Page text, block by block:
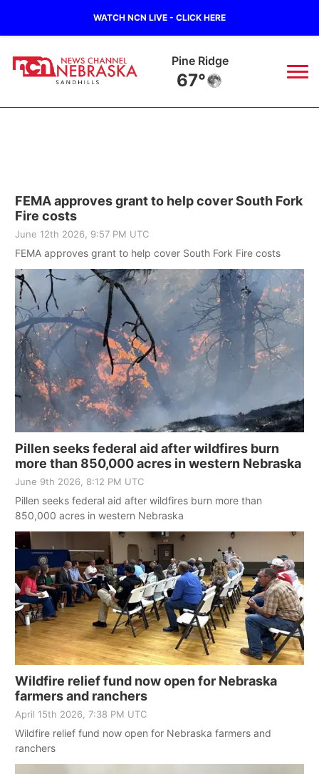
WATCH NCN LIVE - CLICK HERE
Alliance
61°
Wildfires
Regional
State
Ag & Outdoor
News Team
Current Conditions
Nebraska Road Conditions
Colorado Road Conditions
South Dakota Road Conditions
Wyoming Road Conditions
Weather Pic of the Week
Sportsnow ▼
Broadcast Schedule
NCN Player of the Game
NCN Top Plays
Coach Interviews
Rankings
NCN Sports
Husker Sports
Team Alerts
Sports Staff
About
The Twister
Listen Live
Twister Country Calendar
Sandhills Classifieds
Watch Live ▼
TV Program Guide
Promos ▼
Future of Nebraska
Community Hero
Stretch Across Nebraska
Calendar
Community Features
About ▼
Channel Finder
Jobs
Contact
Advertise
Flood Communications
Region: Sandhills
Central
Metro
Northeast
Panhandle
Platte Valley
River Country
Sandhills
FEMA approves grant to help cover South Fork
Fire costs
June 12th 2026, 9:57 PM UTC
FEMA approves grant to help cover South Fork Fire costs
Pillen seeks federal aid after wildfires burn
more than 850,000 acres in western Nebraska
June 9th 2026, 8:12 PM UTC
Pillen seeks federal aid after wildfires burn more than
850,000 acres in western Nebraska
Wildfire relief fund now open for Nebraska
farmers and ranchers
April 15th 2026, 7:38 PM UTC
Wildfire relief fund now open for Nebraska farmers and
ranchers